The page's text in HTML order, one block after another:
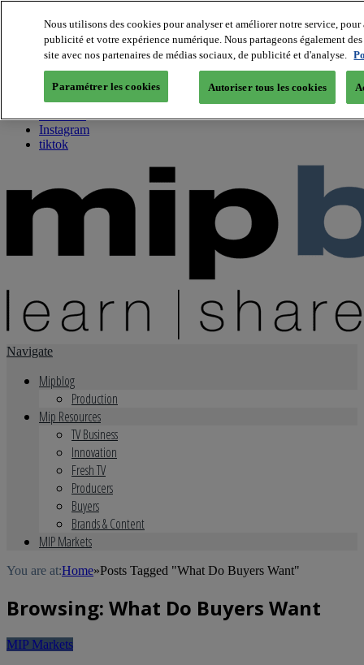
About us
Twitter
Facebook
Youtube
Instagram
tiktok
Navigate
Mipblog
Production
Mip Resources
TV Business
Innovation
Fresh TV
Producers
Buyers
Brands & Content
MIP Markets
You are at:Home»Posts Tagged "What Do Buyers Want"
Browsing: What Do Buyers Want
MIP Markets
Nous utilisons des cookies pour analyser et améliorer notre service,
publicité et votre expérience numérique. Nous partageons également
site avec nos partenaires de médias sociaux, de publicité et d'analyse.
Paramétrer les cookies Autoriser tous les cookies